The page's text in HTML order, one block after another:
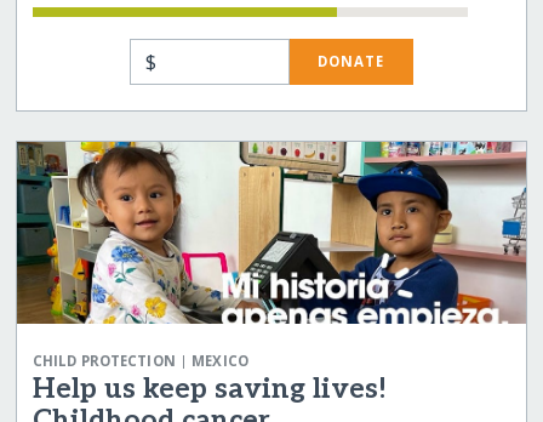
$ DONATE
CHILD PROTECTION | MEXICO
Help us keep saving lives!